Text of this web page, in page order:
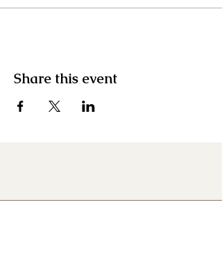
Share this event